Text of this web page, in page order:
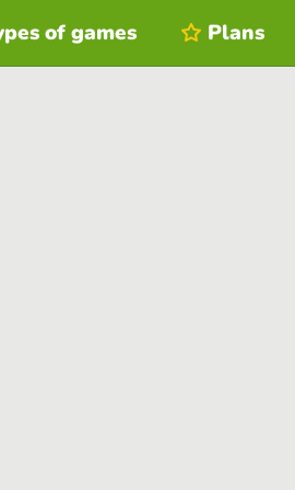
of games Plans